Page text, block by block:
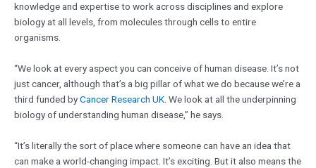
knowledge and expertise to work across disciplines and explore
biology at all levels, from molecules through cells to entire
organisms.
“We look at every aspect you can conceive of human disease. It’s not
just cancer, although that’s a big pillar of what we do because we’re a
third funded byCancer Research UK . We look at all the underpinning
biology of understanding human disease,” he says.
“It’s literally the sort of place where someone can have an idea that
can make a world-changing impact. It’s exciting. But it also means the